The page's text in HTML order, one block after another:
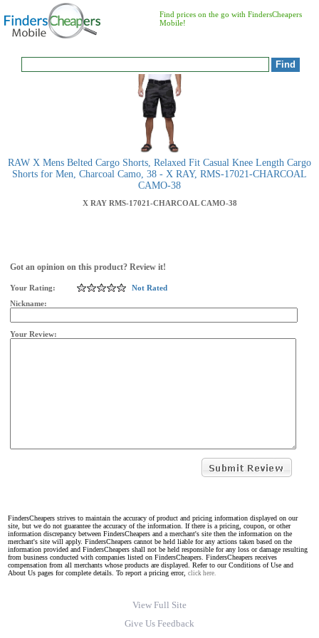
Find prices on the go with FindersCheapers
Mobile!
RAW X Mens Belted Cargo Shorts, Relaxed Fit Casual Knee Length Cargo
Shorts for Men, Charcoal Camo, 38 - X RAY, RMS-17021-CHARCOAL
CAMO-38
X RAY RMS-17021-CHARCOAL CAMO-38
Got an opinion on this product? Review it!
Your Rating:
Not Rated
Nickname:
Your Review:
FindersCheapers strives to maintain the accuracy of product and pricing information displayed on our
site, but we do not guarantee the accuracy of the information. If there is a pricing, coupon, or other
information discrepancy between FindersCheapers and a merchant's site then the information on the
merchant's site will apply. FindersCheapers cannot be held liable for any actions taken based on the
information provided and FindersCheapers shall not be held responsible for any loss or damage resulting
from business conducted with companies listed on FindersCheapers. FindersCheapers receives
compensation from all merchants whose products are displayed. Refer to our Conditions of Use and
About Us pages for complete details. To report a pricing error, click here.
View Full Site
Give Us Feedback